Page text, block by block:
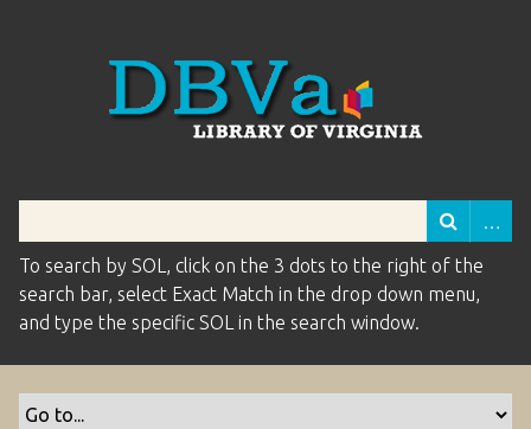
To search by SOL, click on the 3 dots to the right of the
search bar, select Exact Match in the drop down menu,
and type the specific SOL in the search window.